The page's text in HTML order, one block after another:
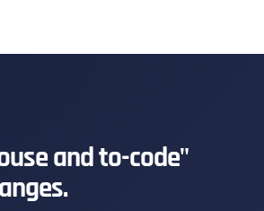
and to-code"